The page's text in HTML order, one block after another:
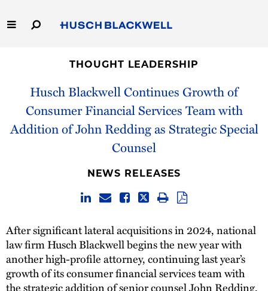
to
Main
Capabilities
People
Thought Leadership
THOUGHT LEADERSHIP
Husch Blackwell Continues Growth of
Consumer Financial Services Team with
Addition of John Redding as Strategic Special
Counsel
NEWS RELEASES
After significant lateral acquisitions in 2024, national
law firm Husch Blackwell begins the new year with
another high-profile attorney, continuing last year’s
growth of its consumer financial services team with
the strategic addition of senior counselJohn Redding.